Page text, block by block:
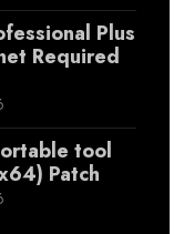
Plus
Required
tool
Patch